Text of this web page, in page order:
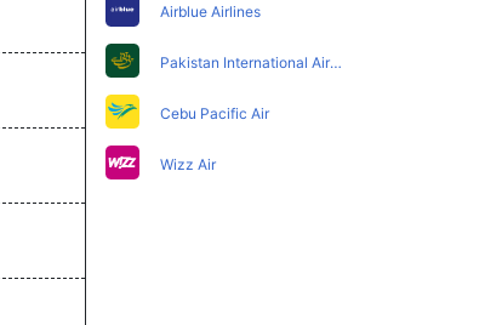
Airblue Airlines
Pakistan International Airlines
Cebu Pacific Air
Wizz Air